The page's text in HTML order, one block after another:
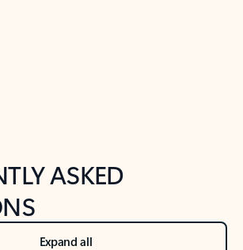
ASKED
Expand all